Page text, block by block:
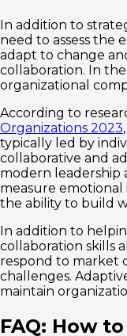
In addition to
need to assess the
adapt to change
collaboration. In
organizational
According to
Organizations 2023
typically led by
collaborative and
modern leadership
measure
the ability to build
In addition to
collaboration skills
respond to market
challenges.
maintain
FAQ: How